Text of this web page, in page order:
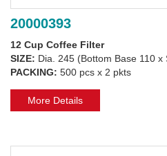
20000393
12 Cup Coffee Filter
SIZE: Dia. 245 (Bottom Base 110
PACKING: 500 pcs x 2 pkts
More Details